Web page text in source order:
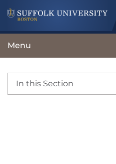
Menu
In this Section